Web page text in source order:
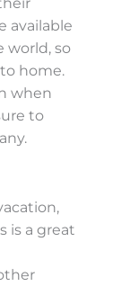
available
world, so
home.
when
to
is a great